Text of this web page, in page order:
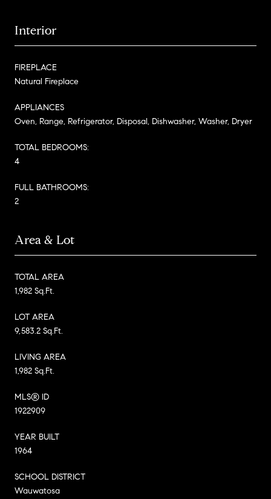
Interior
FIREPLACE
Natural Fireplace
APPLIANCES
Oven, Range, Refrigerator, Disposal, Dishwasher, Washer, Dryer
TOTAL BEDROOMS:
4
FULL BATHROOMS:
2
Area & Lot
TOTAL AREA
1,982 Sq.Ft.
LOT AREA
9,583.2 Sq.Ft.
LIVING AREA
1,982 Sq.Ft.
MLS® ID
1922909
YEAR BUILT
1964
SCHOOL DISTRICT
Wauwatosa